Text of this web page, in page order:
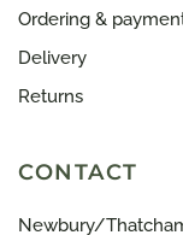
Ordering &
Delivery
Returns
CONTACT
Newbury/